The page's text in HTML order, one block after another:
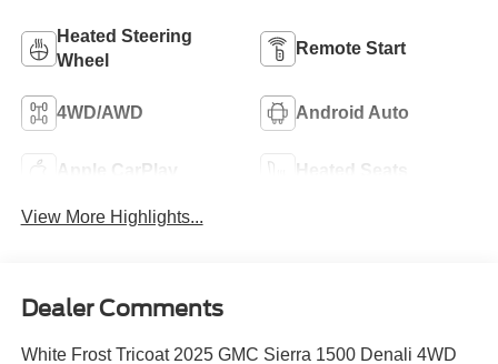
Heated Steering
Wheel
Remote Start
4WD/AWD Android Auto
Apple CarPlay Heated Seats
View More Highlights...
Dealer Comments
White Frost Tricoat 2025 GMC Sierra 1500 Denali 4WD